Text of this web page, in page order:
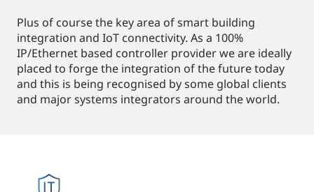
Plus of course the key area of smart building
integration and IoT connectivity. As a 100%
IP/Ethernet based controller provider we are ideally
placed to forge the integration of the future today
and this is being recognised by some global clients
and major systems integrators around the world.